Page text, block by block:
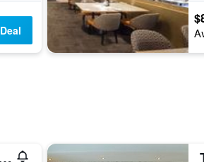
Ice! by Marriott Cape Town